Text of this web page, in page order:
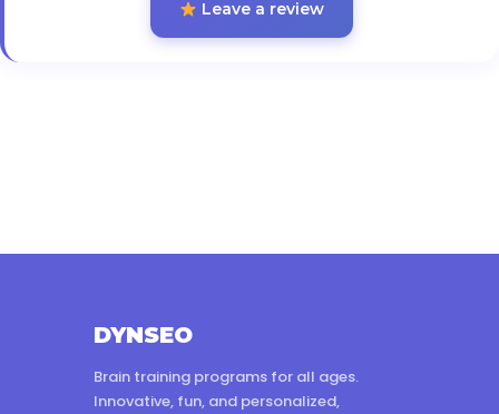
Leave a review
DYNSEO
Brain training programs for all ages.
Innovative, fun, and personalized,